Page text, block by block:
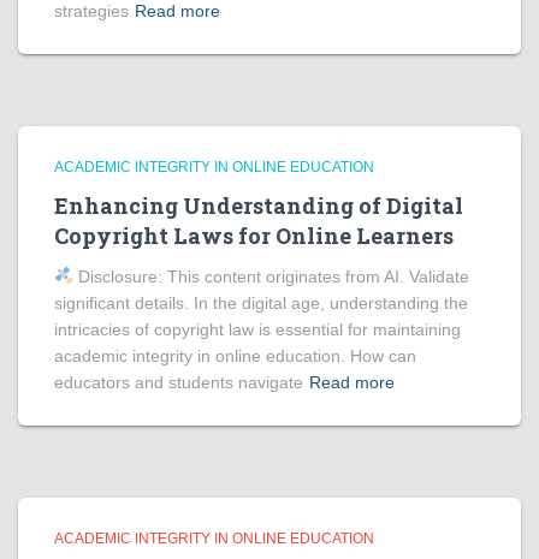
strategies Read more
ACADEMIC INTEGRITY IN ONLINE EDUCATION
Enhancing Understanding of Digital
Copyright Laws for Online Learners
Disclosure: This content originates from AI. Validate
significant details. In the digital age, understanding the
intricacies of copyright law is essential for maintaining
academic integrity in online education. How can
educators and students navigate Read more
ACADEMIC INTEGRITY IN ONLINE EDUCATION